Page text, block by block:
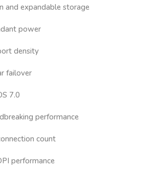
and expandable storage
power
density
failover
7.0
performance
count
performance